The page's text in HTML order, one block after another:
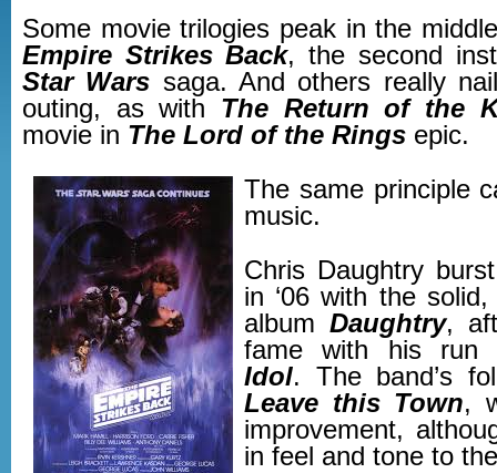
Some movie trilogies peak in the
Empire Strikes Back, the second
Star Wars saga. And others really
outing, as with The Return of the
movie in The Lord of the Rings epic.
The same principle
music.
Chris Daughtry
in ‘06 with the
album Daughtry,
fame with his
Idol. The band’s
Leave this Town,
improvement,
in feel and tone to